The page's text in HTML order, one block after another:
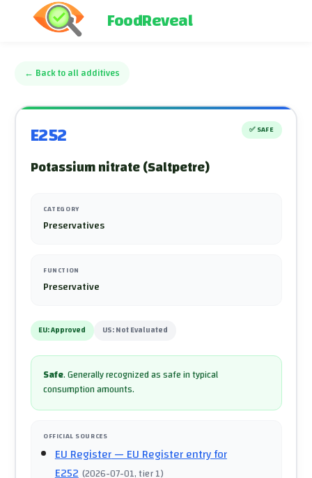
FoodReveal
← Back to all additives
E252 ✅ SAFE
Potassium nitrate (Saltpetre)
CATEGORY
Preservatives
FUNCTION
Preservative
EU:Approved US:Not Evaluated
Safe.Generally recognized as safe in typical
consumption amounts.
OFFICIAL SOURCES
EU Register— EU Register entry for
E252 (2026-07-01, tier 1)